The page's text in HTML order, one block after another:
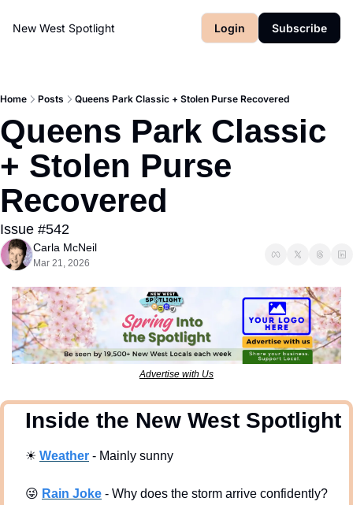
New West Spotlight Login Subscribe
Home Posts Queens Park Classic + Stolen Purse Recovered
Queens Park Classic
+ Stolen Purse
Recovered
Issue #542
Carla McNeil
Mar 21, 2026
Advertise with Us
  Inside the New West Spotlight
☀ Weather - Mainly sunny
😜 Rain Joke